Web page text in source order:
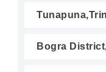
Bogra